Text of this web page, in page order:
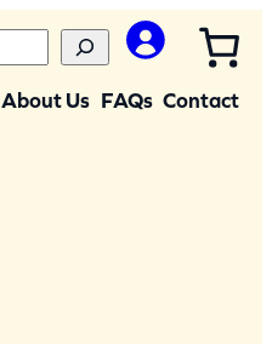
About Us FAQs Contact